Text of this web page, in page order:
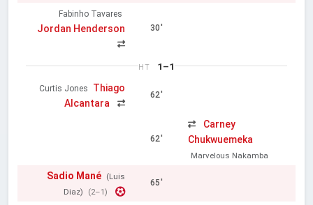
Fabinho Tavares
Jordan Henderson 30'
HT 1–1
Curtis Jones
Thiago
Alcantara
62'
62'
Carney
Chukwuemeka
Marvelous Nakamba
Sadio Mané (Luis
Diaz)
(2–1)
65'